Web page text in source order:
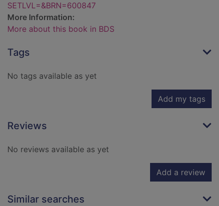
SETLVL=&BRN=600847
More Information:
More about this book in BDS
Tags
No tags available as yet
Add my tags
Reviews
No reviews available as yet
Add a review
Similar searches